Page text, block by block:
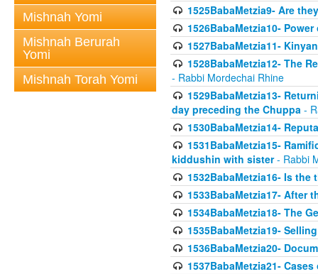
Mishnah Yomi
Mishnah Berurah
Yomi
Mishnah Torah Yomi
1525BabaMetzia9- Are
1526BabaMetzia10-
1527BabaMetzia11-
1528BabaMetzia12- The
- Rabbi Mordechai Rhine
1529BabaMetzia13-
day preceding the Chuppa -
1530BabaMetzia14-
1531BabaMetzia15-
kiddushin with sister- Rabbi
1532BabaMetzia16- Is
1533BabaMetzia17- After
1534BabaMetzia18- The
1535BabaMetzia19-
1536BabaMetzia20-
1537BabaMetzia21-